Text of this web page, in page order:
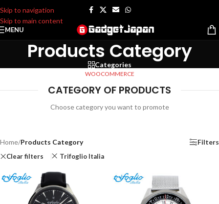
Skip to navigation
Skip to main content
MENU
Products Category
Categories
WOOCOMMERCE
CATEGORY OF PRODUCTS
Choose category you want to promote
Home/Products Category Filters
Clear filters Trifoglio Italia